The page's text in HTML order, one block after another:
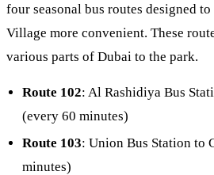
four seasonal bus routes designed
Village more convenient. These
various parts of Dubai to the park.
Route 102: Al Rashidiya Bus
(every 60 minutes)
Route 103: Union Bus Station to
minutes)